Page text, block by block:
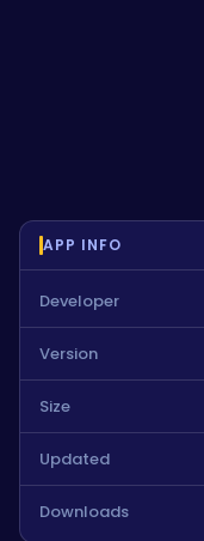
APP INFO
Developer
Version
Size
Updated
Downloads